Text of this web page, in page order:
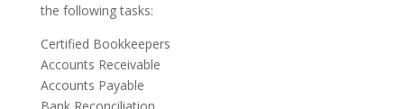
the following tasks:
Certified Bookkeepers
Accounts Receivable
Accounts Payable